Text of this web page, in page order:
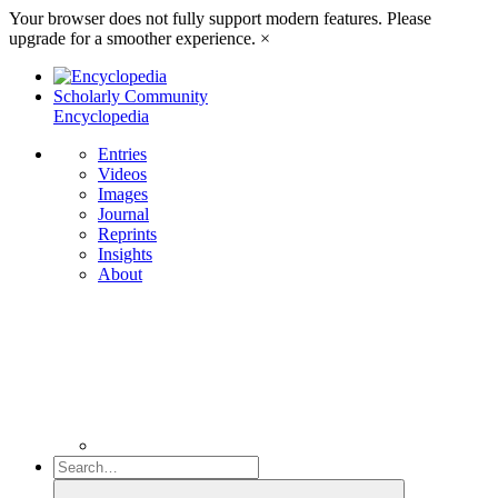
Your browser does not fully support modern features. Please
upgrade for a smoother experience. ×
Scholarly Community
Encyclopedia
Entries
Videos
Images
Journal
Reprints
Insights
About